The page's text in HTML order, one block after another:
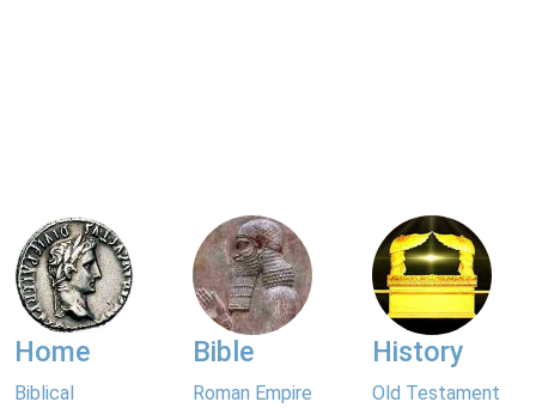
Home
Biblical
Bible
Roman Empire
History
Old Testament